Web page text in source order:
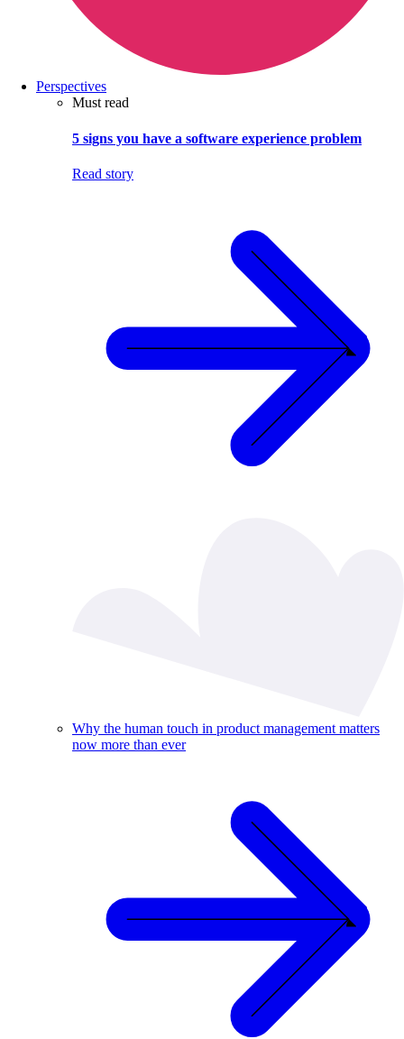
Perspectives
Must read
5 signs you have a software experience problem
Read story
Why the human touch in product management matters
now more than ever